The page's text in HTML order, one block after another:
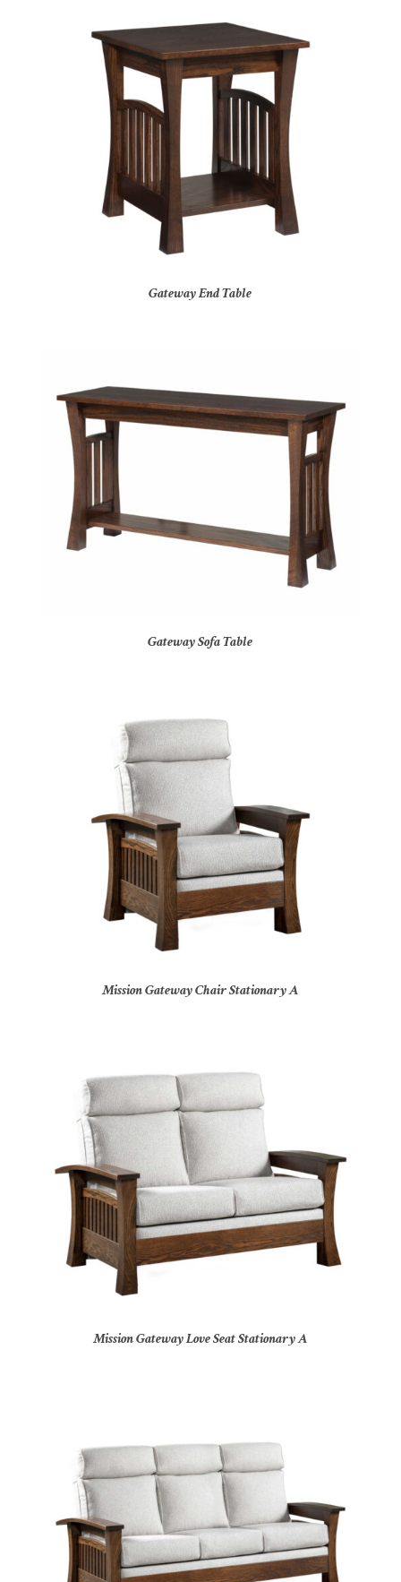
Gateway End Table
Gateway Sofa Table
Mission Gateway Chair Stationary A
Mission Gateway Love Seat Stationary A